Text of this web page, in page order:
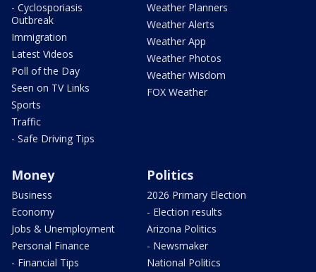
- Cyclosporiasis
Outbreak
Immigration
Latest Videos
Poll of the Day
Seen on TV Links
Sports
Traffic
- Safe Driving Tips
Weather Planners
Weather Alerts
Weather App
Weather Photos
Weather Wisdom
FOX Weather
Money
Business
Economy
Jobs & Unemployment
Personal Finance
- Financial Tips
Politics
2026 Primary Election
- Election results
Arizona Politics
- Newsmaker
National Politics